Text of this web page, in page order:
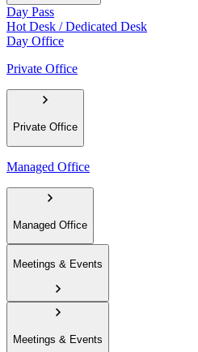
Day Pass
Hot Desk / Dedicated Desk
Day Office
Private Office
Private Office
Managed Office
Managed Office
Meetings & Events
Meetings & Events